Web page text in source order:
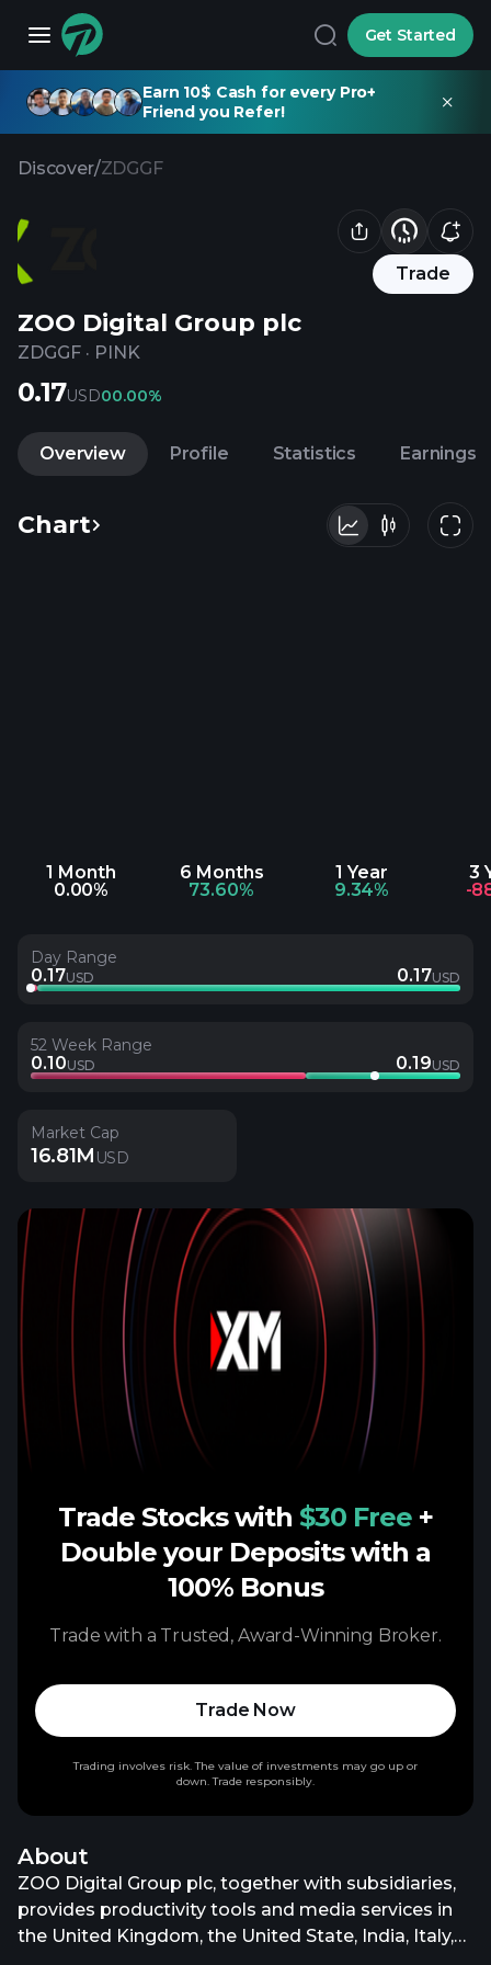
Get Started
Earn 10$ Cash for every Pro+
Friend you Refer!
Discover/ZDGGF
Trade
ZOO Digital Group plc
ZDGGF · PINK
0.17USD00.00%
Overview Profile Statistics Earnings
Chart
1 Month
0.00%
6 Months
73.60%
1 Year
9.34%
3
-
Day Range
0.17USD 0.17USD
52 Week Range
0.10USD 0.19USD
Market Cap
16.81M USD
About
ZOO Digital Group plc, together with subsidiaries,
provides productivity tools and media services in
the United Kingdom, the United State, India, Italy,
Trade Stocks with $30 Free +
Double your Deposits with a
100% Bonus
Trade with a Trusted, Award-Winning Broker.
Trade Now
Trading involves risk. The value of investments may go up or
down. Trade responsibly.